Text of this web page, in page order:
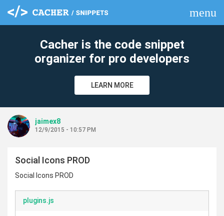
menu
Cacher is the code snippet
organizer for pro developers
LEARN MORE
jaimex8
12/9/2015 - 10:57 PM
Social Icons PROD
Social Icons PROD
plugins.js
clear